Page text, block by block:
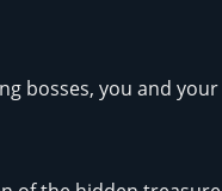
bosses, you and